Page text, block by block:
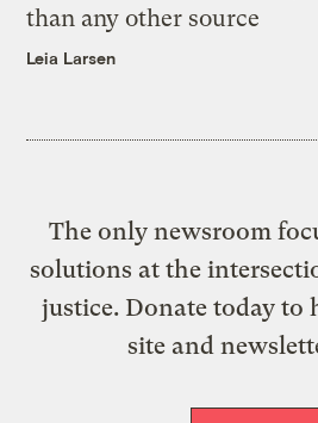
than any other source
Leia Larsen
The only newsroom
solutions at the
justice. Donate today to
site and